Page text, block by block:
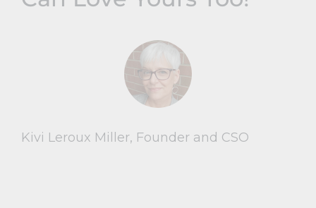
Kivi Leroux Miller, Founder and CSO